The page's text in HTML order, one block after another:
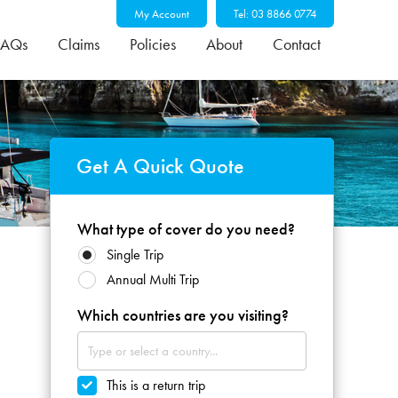
Claims Policies About Contact
My Account Tel: 03 8866 0774
Get A Quick Quote
What type of cover do you need?
Single Trip
Annual Multi Trip
Which countries are you visiting?
This is a return trip